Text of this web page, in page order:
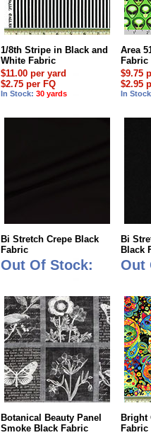
1/8th Stripe in Black and
White Fabric
$11.00 per yard
$2.75 per FQ
In Stock: 30 yards
Area
Fabric
$9.75
$2.95
In
Bi Stretch Crepe Black
Fabric
Out Of Stock:
Bi
Black
Out
Botanical Beauty Panel
Smoke Black Fabric
Bright
Fabric